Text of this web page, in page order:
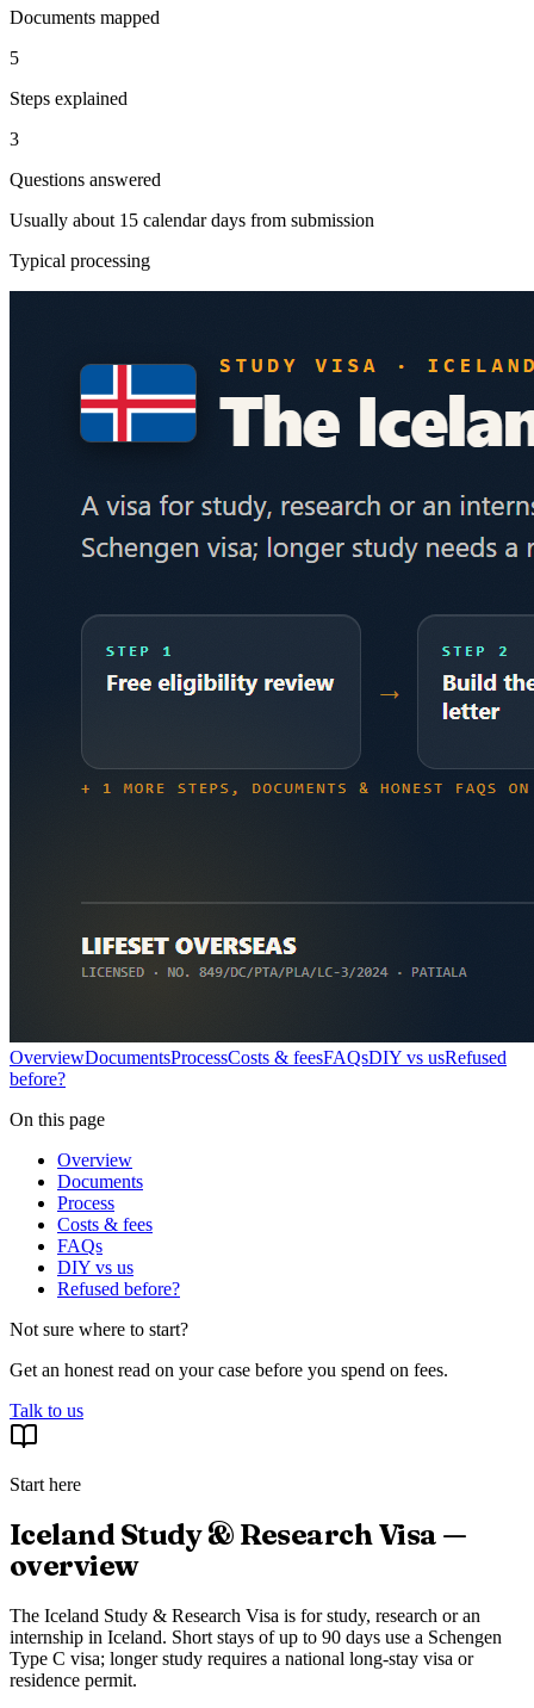
Documents mapped
5
Steps explained
3
Questions answered
Usually about 15 calendar days from submission
Typical processing
OverviewDocumentsProcessCosts & feesFAQsDIY vs usRefused
before?
On this page
Overview
Documents
Process
Costs & fees
FAQs
DIY vs us
Refused before?
Not sure where to start?
Get an honest read on your case before you spend on fees.
Talk to us
Start here
Iceland Study & Research Visa —
overview
The Iceland Study & Research Visa is for study, research or an
internship in Iceland. Short stays of up to 90 days use a Schengen
Type C visa; longer study requires a national long-stay visa or
residence permit.